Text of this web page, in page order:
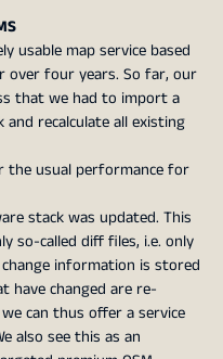
usable map service based
over four years. So far, our
that we had to import a
and recalculate all existing
the usual performance for
stack was updated. This
so-called diff files, i.e. only
information is stored
have changed are re-
can thus offer a service
also see this as an